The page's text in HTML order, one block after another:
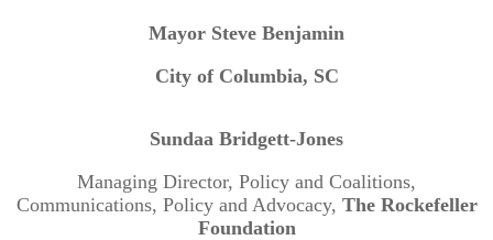
Mayor Steve Benjamin
City of Columbia, SC
Sundaa Bridgett-Jones
Managing Director, Policy and Coalitions,
Communications, Policy and Advocacy, The Rockefeller
Foundation